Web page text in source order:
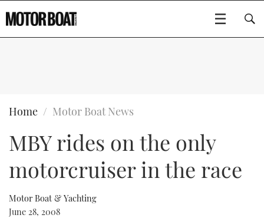
BOATS
FLYBRIDGES
SPORTSCRUISERS
ELECTRIC BOATS
GEAR
EDITOR'S CHOICE
VIDEOS
Type to search
Home Motor Boat News
MBY rides on the only
motorcruiser in the race
Motor Boat & Yachting
June 28, 2008